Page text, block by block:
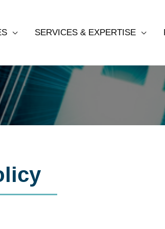
SERVICES & EXPERTISE
Privacy